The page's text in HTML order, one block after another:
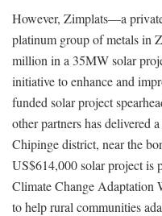
However, Zimplats—a
platinum group of metals in
million in a 35MW solar
initiative to enhance and
funded solar project
other partners has delivered
Chipinge district, near the
US$614,000 solar project is
Climate Change Adaptation
to help rural communities